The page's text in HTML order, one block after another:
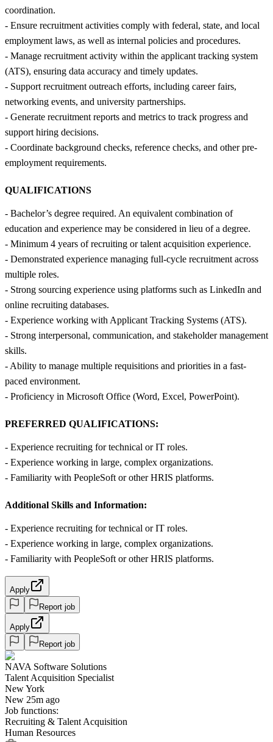
coordination.
- Ensure recruitment activities comply with federal, state, and local
employment laws, as well as internal policies and procedures.
- Manage recruitment activity within the applicant tracking system
(ATS), ensuring data accuracy and timely updates.
- Support recruitment outreach efforts, including career fairs,
networking events, and university partnerships.
- Generate recruitment reports and metrics to track progress and
support hiring decisions.
- Coordinate background checks, reference checks, and other pre-
employment requirements.
QUALIFICATIONS
- Bachelor’s degree required. An equivalent combination of
education and experience may be considered in lieu of a degree.
- Minimum 4 years of recruiting or talent acquisition experience.
- Demonstrated experience managing full-cycle recruitment across
multiple roles.
- Strong sourcing experience using platforms such as LinkedIn and
online recruiting databases.
- Experience working with Applicant Tracking Systems (ATS).
- Strong interpersonal, communication, and stakeholder management
skills.
- Ability to manage multiple requisitions and priorities in a fast-
paced environment.
- Proficiency in Microsoft Office (Word, Excel, PowerPoint).
PREFERRED QUALIFICATIONS:
- Experience recruiting for technical or IT roles.
- Experience working in large, complex organizations.
- Familiarity with PeopleSoft or other HRIS platforms.
Additional Skills and Information:
- Experience recruiting for technical or IT roles.
- Experience working in large, complex organizations.
- Familiarity with PeopleSoft or other HRIS platforms.
Apply
Report job
Apply
Report job
NAVA Software Solutions
Talent Acquisition Specialist
New York
New 25m ago
Job functions:
Recruiting & Talent Acquisition
Human Resources